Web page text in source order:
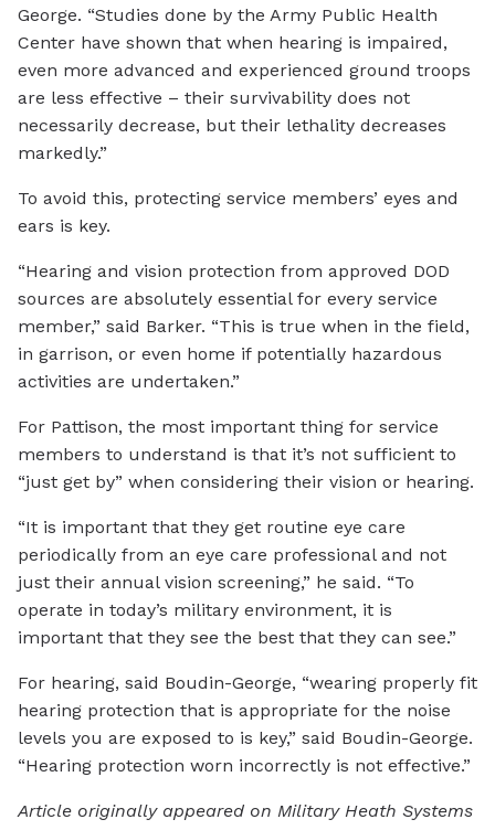
George. “Studies done by the Army Public Health
Center have shown that when hearing is impaired,
even more advanced and experienced ground troops
are less effective – their survivability does not
necessarily decrease, but their lethality decreases
markedly.”
To avoid this, protecting service members’ eyes and
ears is key.
“Hearing and vision protection from approved DOD
sources are absolutely essential for every service
member,” said Barker. “This is true when in the field,
in garrison, or even home if potentially hazardous
activities are undertaken.”
For Pattison, the most important thing for service
members to understand is that it’s not sufficient to
“just get by” when considering their vision or hearing.
“It is important that they get routine eye care
periodically from an eye care professional and not
just their annual vision screening,” he said. “To
operate in today’s military environment, it is
important that they see the best that they can see.”
For hearing, said Boudin-George, “wearing properly fit
hearing protection that is appropriate for the noise
levels you are exposed to is key,” said Boudin-George.
“Hearing protection worn incorrectly is not effective.”
Article originally appeared on Military Heath Systems